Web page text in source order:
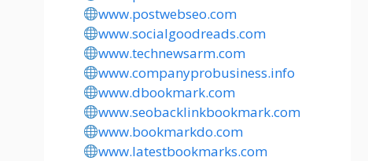
www.postwebseo.com
www.socialgoodreads.com
www.technewsarm.com
www.companyprobusiness.info
www.dbookmark.com
www.seobacklinkbookmark.com
www.bookmarkdo.com
www.latestbookmarks.com